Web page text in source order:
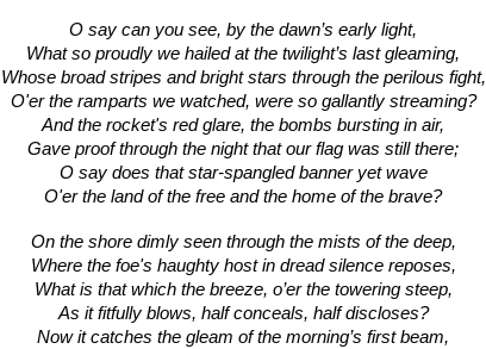
O say can you see, by the dawn’s early light,
What so proudly we hailed at the twilight’s last gleaming,
Whose broad stripes and bright stars through the perilous fight,
O'er the ramparts we watched, were so gallantly streaming?
And the rocket's red glare, the bombs bursting in air,
Gave proof through the night that our flag was still there;
O say does that star-spangled banner yet wave
O'er the land of the free and the home of the brave?
On the shore dimly seen through the mists of the deep,
Where the foe's haughty host in dread silence reposes,
What is that which the breeze, o’er the towering steep,
As it fitfully blows, half conceals, half discloses?
Now it catches the gleam of the morning’s first beam,